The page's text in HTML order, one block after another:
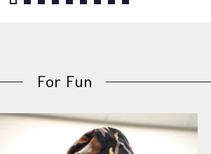
For Fun